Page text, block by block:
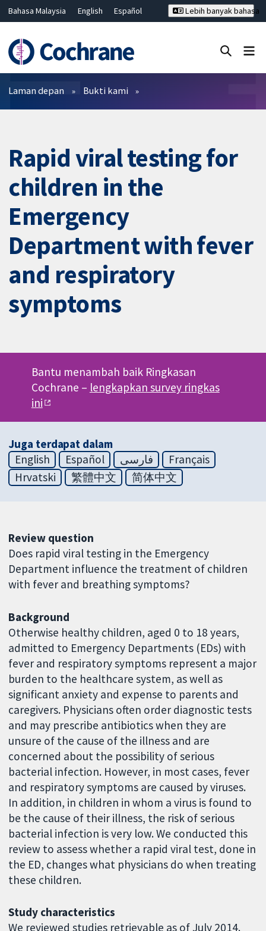
Bahasa Malaysia English
Español
Hrvatski
Deutsch ไทย
繁體中文
简体中文
Lebih banyak bahasa
Penapis
Laman depan Bukti kami
Rapid viral testing for
children in the
Emergency
Department with fever
and respiratory
symptoms
Bantu menambah baik Ringkasan
Cochrane – lengkapkan survey ringkas
ini
Juga terdapat dalam
English
Español فارسی
Français
Hrvatski
繁體中文 简体中文
Review question
Does rapid viral testing in the Emergency
Department influence the treatment of children
with fever and breathing symptoms?
Background
Otherwise healthy children, aged 0 to 18 years,
admitted to Emergency Departments (EDs) with
fever and respiratory symptoms represent a major
burden to the healthcare system, as well as
significant anxiety and expense to parents and
caregivers. Physicians often order diagnostic tests
and may prescribe antibiotics when they are
unsure of the cause of the illness and are
concerned about the possibility of serious
bacterial infection. However, in most cases, fever
and respiratory symptoms are caused by viruses.
In addition, in children in whom a virus is found to
be the cause of their illness, the risk of serious
bacterial infection is very low. We conducted this
review to assess whether a rapid viral test, done in
the ED, changes what physicians do when treating
these children.
Study characteristics
We reviewed studies retrievable as of July 2014.